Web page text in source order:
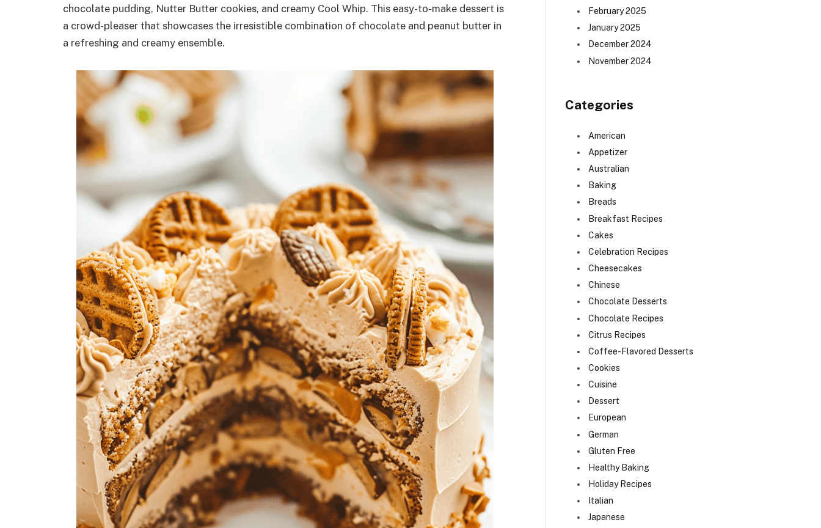
chocolate pudding, Nutter Butter cookies, and creamy Cool Whip. This easy-to-make dessert is
a crowd-pleaser that showcases the irresistible combination of chocolate and peanut butter in
a refreshing and creamy ensemble.
February 2025
January 2025
December 2024
November 2024
Categories
American
Appetizer
Australian
Baking
Breads
Breakfast Recipes
Cakes
Celebration Recipes
Cheesecakes
Chinese
Chocolate Desserts
Chocolate Recipes
Citrus Recipes
Coffee-Flavored Desserts
Cookies
Cuisine
Dessert
European
German
Gluten Free
Healthy Baking
Holiday Recipes
Italian
Japanese